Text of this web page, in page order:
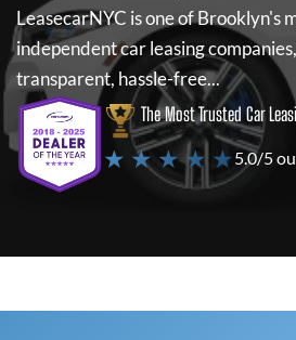
LeasecarNYC is one of Brooklyn's
independent car leasing
transparent, hassle-free...
The Most Trusted Car
★ ★ ★ ★ ★5.0/5